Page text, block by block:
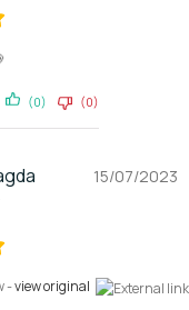
(0) (0)
15/07/2023
-view original